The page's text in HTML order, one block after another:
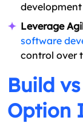
Leverage
software
control over
Build
Option